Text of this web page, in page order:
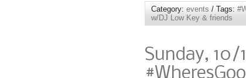
Category: events / Tags:
w/DJ Low Key & friends
Sunday, 10/